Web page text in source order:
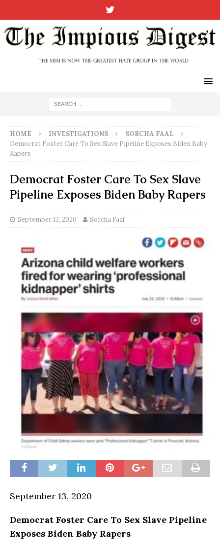
HOME INVESTIGATIONS
SORCHA FAAL
Democrat Foster Care To Sex Slave Pipeline Exposes Biden Baby
Rapers
Democrat Foster Care To Sex Slave
Pipeline Exposes Biden Baby Rapers
September 13, 2020 Sorcha Faal
September 13, 2020
Democrat Foster Care To Sex Slave Pipeline
Exposes Biden Baby Rapers